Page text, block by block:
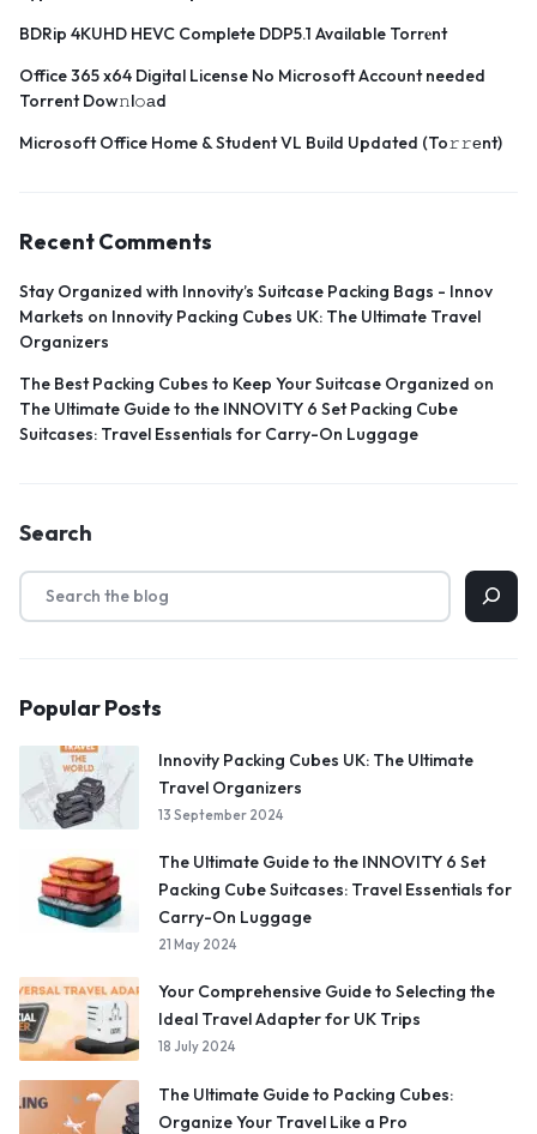
BDRip 4KUHD HEVC Complete DDP5.1 Available Torr𝐞nt
Office 365 x64 Digital License No Microsoft Account needed
Torrent Dow𝚗l𝚘аd
Microsoft Office Home & Student VL Build Updated (To𝚛𝚛еnt)
Recent Comments
Stay Organized with Innovity’s Suitcase Packing Bags - Innov
Markets on Innovity Packing Cubes UK: The Ultimate Travel
Organizers
The Best Packing Cubes to Keep Your Suitcase Organized on
The Ultimate Guide to the INNOVITY 6 Set Packing Cube
Suitcases: Travel Essentials for Carry-On Luggage
Search
Popular Posts
Innovity Packing Cubes UK: The Ultimate
Travel Organizers
13 September 2024
The Ultimate Guide to the INNOVITY 6 Set
Packing Cube Suitcases: Travel Essentials for
Carry-On Luggage
21 May 2024
Your Comprehensive Guide to Selecting the
Ideal Travel Adapter for UK Trips
18 July 2024
The Ultimate Guide to Packing Cubes:
Organize Your Travel Like a Pro